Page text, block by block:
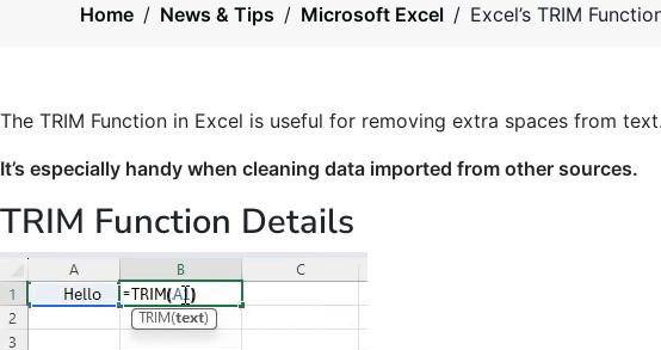
Home / News & Tips / Microsoft Excel / Excel’s TRIM
The TRIM Function in Excel is useful for removing extra spaces from text.
It’s especially handy when cleaning data imported from other sources.
TRIM Function Details